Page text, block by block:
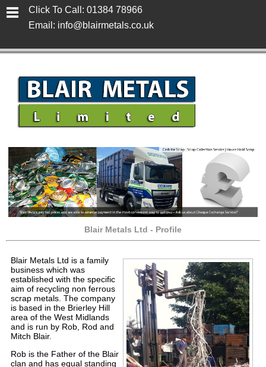
Click To Call: 01384 78966
Email: info@blairmetals.co.uk
Blair Metals Ltd - Profile
Blair Metals Ltd is a family
business which was
established with the specific
aim of recycling non ferrous
scrap metals. The company
is based in the Brierley Hill
area of the West Midlands
and is run by Rob, Rod and
Mitch Blair.
Rob is the Father of the Blair
clan and has equal standing